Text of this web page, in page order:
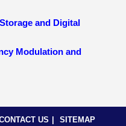
and Digital
Modulation and
US SITEMAP